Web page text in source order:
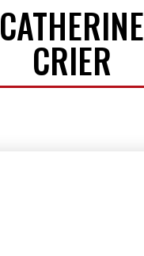
CATHERINE
CRIER